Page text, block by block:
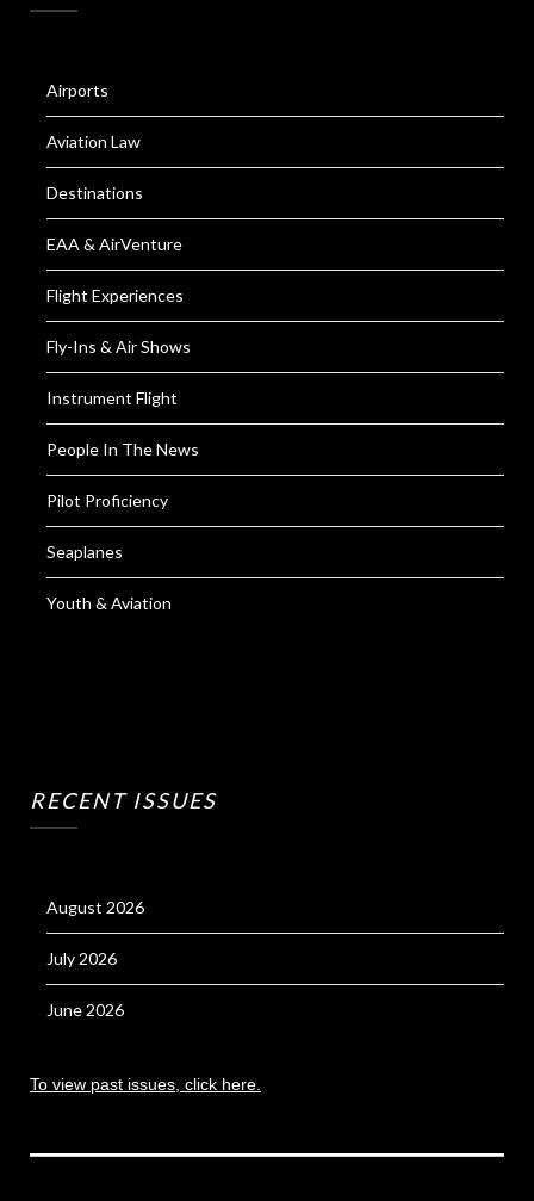
Airports
Aviation Law
Destinations
EAA & AirVenture
Flight Experiences
Fly-Ins & Air Shows
Instrument Flight
People In The News
Pilot Proficiency
Seaplanes
Youth & Aviation
RECENT ISSUES
August 2026
July 2026
June 2026
To view past issues, click here.